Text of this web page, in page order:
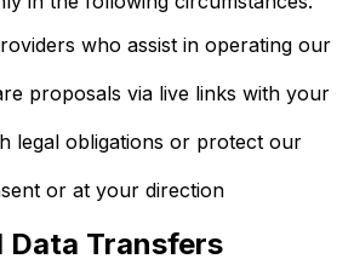
who assist in operating our
proposals via live links with your
legal obligations or protect our
or at your direction
Transfers